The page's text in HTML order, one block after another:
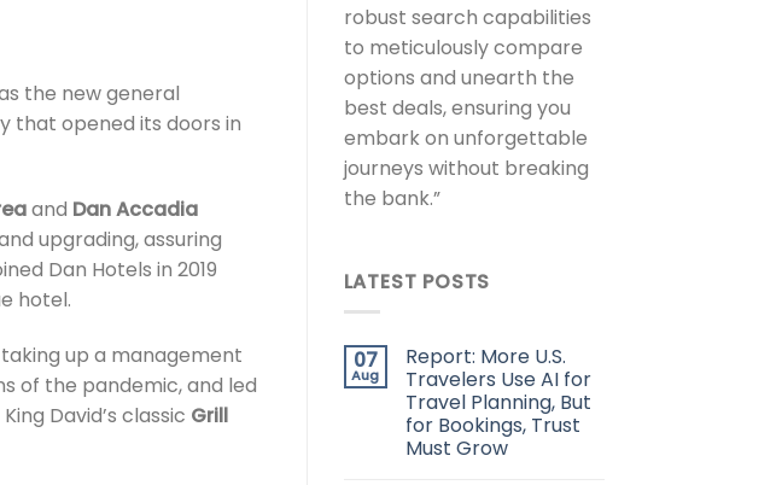
the new general
that opened its doors in
and Dan Accadia
upgrading, assuring
Dan Hotels in 2019
hotel.
taking up a management
of the pandemic, and led
David’s classic Grill
robust search capabilities
to meticulously compare
options and unearth the
best deals, ensuring you
embark on unforgettable
journeys without breaking
the bank.”
LATEST POSTS
07
Aug
Report: More U.S.
Travelers Use AI for
Travel Planning, But
for Bookings, Trust
Must Grow